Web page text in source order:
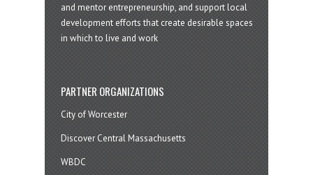
and mentor entrepreneurship, and support local
development efforts that create desirable spaces
in which to live and work
PARTNER ORGANIZATIONS
City of Worcester
Discover Central Massachusetts
WBDC